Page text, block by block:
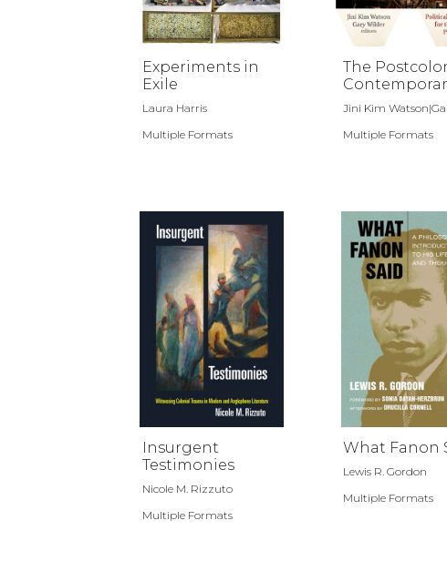
Experiments in
Exile
Laura Harris
Multiple Formats
The
Jini Kim
Multiple Formats
Insurgent
Testimonies
Nicole M. Rizzuto
Multiple Formats
What Fanon
Lewis R. Gordon
Multiple Formats